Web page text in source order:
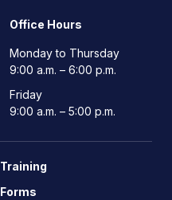
Office Hours
Monday to Thursday
9:00 a.m. – 6:00 p.m.
Friday
9:00 a.m. – 5:00 p.m.
Training
Forms